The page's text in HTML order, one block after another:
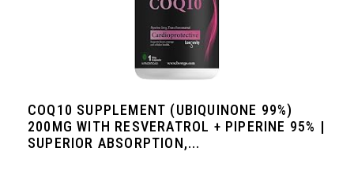
COQ10 SUPPLEMENT (UBIQUINONE 99%)
200MG WITH RESVERATROL + PIPERINE 95% |
SUPERIOR ABSORPTION,...